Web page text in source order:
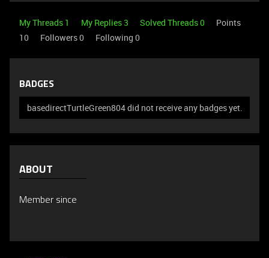
My Threads 1 My Replies 3 Solved Threads 0
Points
10
Followers0 Following 0
BADGES
basedirectTurtleGreen804 did not receive any badges yet.
ABOUT
Member since